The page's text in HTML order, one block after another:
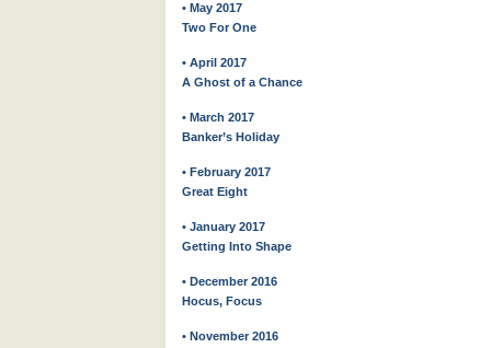
• May 2017
Two For One
• April 2017
A Ghost of a Chance
• March 2017
Banker’s Holiday
• February 2017
Great Eight
• January 2017
Getting Into Shape
• December 2016
Hocus, Focus
• November 2016